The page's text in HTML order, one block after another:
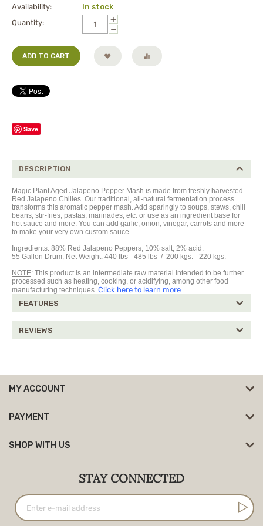
Availability:
In stock
Quantity:
+
−
ADD TO CART
Save
DESCRIPTION
Magic Plant Aged Jalapeno Pepper Mash is made from freshly harvested
Red Jalapeno Chilies. Our traditional, all-natural fermentation process
transforms this aromatic pepper mash. Add sparingly to soups, stews, chili
beans, stir-fries, pastas, marinades, etc. or use as an ingredient base for
hot sauce and more. You can add garlic, onion, vinegar, carrots and more
to make your very own custom sauce.
Ingredients: 88% Red Jalapeno Peppers, 10% salt, 2% acid.
55 Gallon Drum, Net Weight: 440 lbs - 485
lbs / 200 kgs. - 220 kgs.
NOTE: This product is an intermediate raw material intended to be further
processed such as heating, cooking, or acidifying, among other food
manufacturing techniques. Click here to learn more
FEATURES
REVIEWS
MY ACCOUNT
PAYMENT
SHOP WITH US
STAY CONNECTED